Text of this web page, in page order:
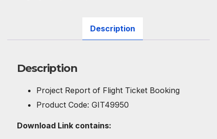
Description
Description
Project Report of Flight Ticket Booking
Product Code: GIT49950
Download Link contains: